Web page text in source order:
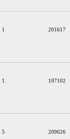
1 201617
1 197102
5 209026